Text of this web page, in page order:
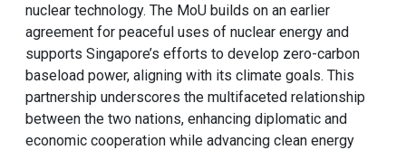
nuclear technology. The MoU builds on an earlier
agreement for peaceful uses of nuclear energy and
supports Singapore’s efforts to develop zero-carbon
baseload power, aligning with its climate goals. This
partnership underscores the multifaceted relationship
between the two nations, enhancing diplomatic and
economic cooperation while advancing clean energy